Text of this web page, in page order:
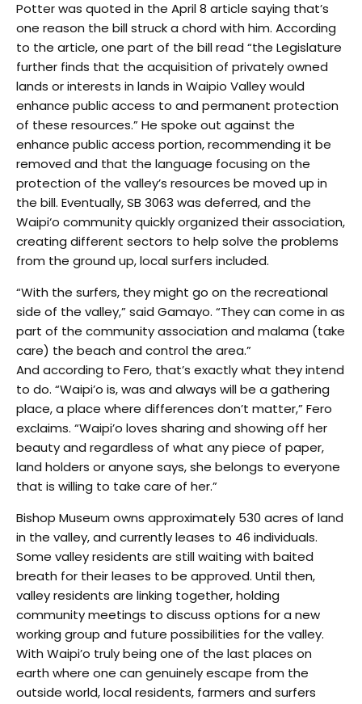
Potter was quoted in the April 8 article saying that’s
one reason the bill struck a chord with him. According
to the article, one part of the bill read “the Legislature
further finds that the acquisition of privately owned
lands or interests in lands in Waipio Valley would
enhance public access to and permanent protection
of these resources.” He spoke out against the
enhance public access portion, recommending it be
removed and that the language focusing on the
protection of the valley’s resources be moved up in
the bill. Eventually, SB 3063 was deferred, and the
Waipi‘o community quickly organized their association,
creating different sectors to help solve the problems
from the ground up, local surfers included.
“With the surfers, they might go on the recreational
side of the valley,” said Gamayo. “They can come in as
part of the community association and malama (take
care) the beach and control the area.”
And according to Fero, that’s exactly what they intend
to do. “Waipi’o is, was and always will be a gathering
place, a place where differences don’t matter,” Fero
exclaims. “Waipi’o loves sharing and showing off her
beauty and regardless of what any piece of paper,
land holders or anyone says, she belongs to everyone
that is willing to take care of her.”
Bishop Museum owns approximately 530 acres of land
in the valley, and currently leases to 46 individuals.
Some valley residents are still waiting with baited
breath for their leases to be approved. Until then,
valley residents are linking together, holding
community meetings to discuss options for a new
working group and future possibilities for the valley.
With Waipi’o truly being one of the last places on
earth where one can genuinely escape from the
outside world, local residents, farmers and surfers